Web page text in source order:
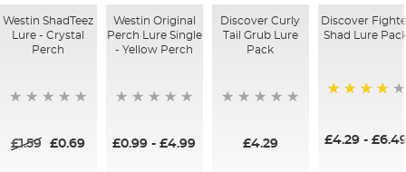
Westin ShadTeez
Lure - Crystal
Perch
£1.59 £0.69
Westin Original
Perch Lure Single
- Yellow Perch
£0.99 -£4.99
Discover Curly
Tail Grub Lure
Pack
£4.29
Discover
Shad Lure
£4.29-